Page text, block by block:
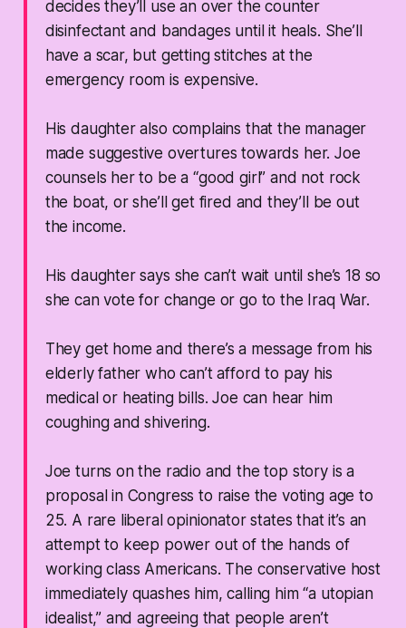
decides they’ll use an over the counter
disinfectant and bandages until it heals. She’ll
have a scar, but getting stitches at the
emergency room is expensive.
His daughter also complains that the manager
made suggestive overtures towards her. Joe
counsels her to be a “good girl” and not rock
the boat, or she’ll get fired and they’ll be out
the income.
His daughter says she can’t wait until she’s 18 so
she can vote for change or go to the Iraq War.
They get home and there’s a message from his
elderly father who can’t afford to pay his
medical or heating bills. Joe can hear him
coughing and shivering.
Joe turns on the radio and the top story is a
proposal in Congress to raise the voting age to
25. A rare liberal opinionator states that it’s an
attempt to keep power out of the hands of
working class Americans. The conservative host
immediately quashes him, calling him “a utopian
idealist,” and agreeing that people aren’t